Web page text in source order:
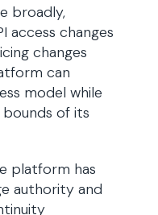
broadly,
access changes
changes
can
model while
of its
platform has
authority and